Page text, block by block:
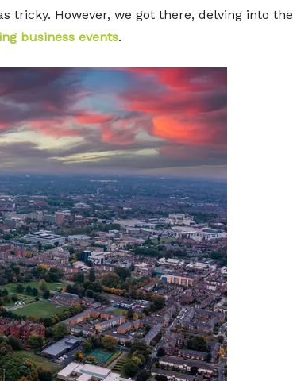
tricky. However, we got there, delving into the
business events.